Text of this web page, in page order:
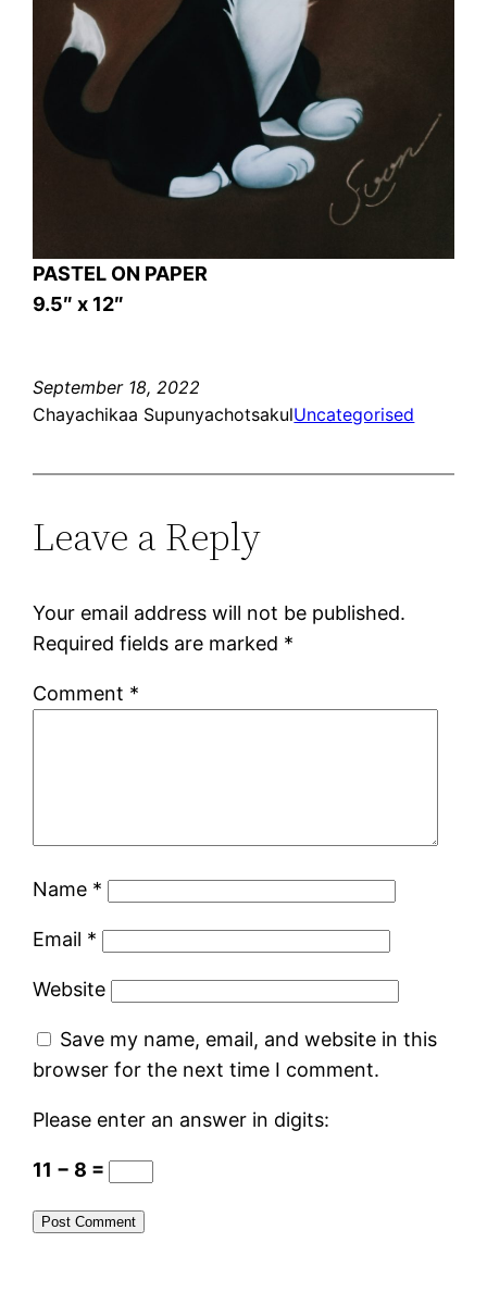
PASTEL ON PAPER
9.5″ x 12″
September 18, 2022
Chayachikaa SupunyachotsakulUncategorised
Leave a Reply
Your email address will not be published.
Required fields are marked *
Comment *
Name *
Email *
Website
Save my name, email, and website in this
browser for the next time I comment.
Please enter an answer in digits:
11 − 8 =